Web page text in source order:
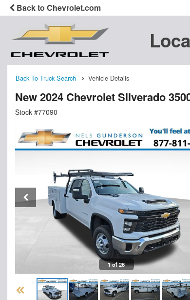
Back to Chevrolet.com
Back To Truck Search Vehicle Details
New 2024 Chevrolet Silverado
Stock #77090
1 of 26